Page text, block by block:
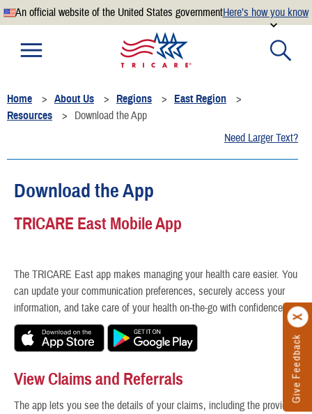
An official website of the United States governmentHere’s how you know
Official websites use .mil
website belongs to an official U.S. Department of
Defense organization.
Secure .mil websites use HTTPS
.mil website. Share sensitive information only on official,
secure websites.
Give Feedback
Home About Us Regions
East Region
Resources
Download the App
Need Larger Text?
Download the App
TRICARE East Mobile App
The TRICARE East app makes managing your health care easier. You
can update your communication preferences, securely access your
information, and take care of your health on-the-go with confidence.
View Claims and Referrals
The app lets you see the details of your claims, including the provider,